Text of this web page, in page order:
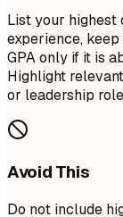
List your highest
experience,
GPA only if it is
Highlight
or leadership
Avoid This
Do not include